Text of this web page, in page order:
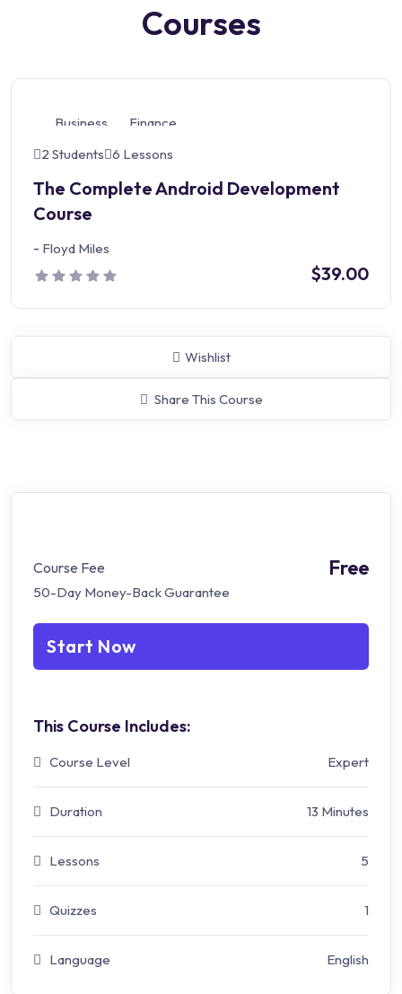
Courses
Business
Finance
2 Students 6 Lessons
The Complete Android Development
Course
- Floyd Miles
$39.00
Wishlist
Share This Course
Course Fee Free
50-Day Money-Back Guarantee
Start Now
This Course Includes:
Course Level Expert
Duration 13 Minutes
Lessons 5
Quizzes 1
Language English